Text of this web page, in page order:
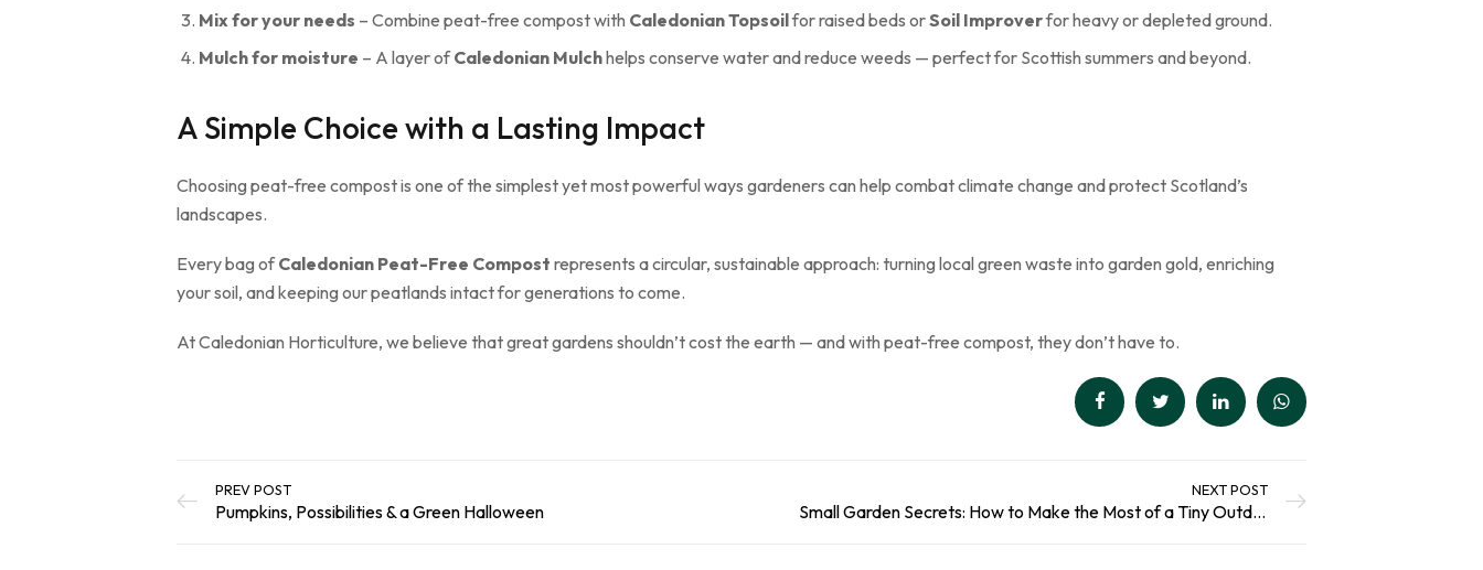
Mix for your needs – Combine peat-free compost with Caledonian Topsoilfor raised beds orSoil Improverfor heavy or depleted ground.
Mulch for moisture – A layer ofCaledonian Mulchhelps conserve water and reduce weeds — perfect for Scottish summers and beyond.
A Simple Choice with a Lasting Impact
Choosing peat-free compost is one of the simplest yet most powerful ways gardeners can help combat climate change and protect Scotland’s
landscapes.
Every bag ofCaledonian Peat-Free Compost represents a circular, sustainable approach: turning local green waste into garden gold, enriching
your soil, and keeping our peatlands intact for generations to come.
At Caledonian Horticulture, we believe that great gardens shouldn’t cost the earth — and with peat-free compost, they don’t have to.
PREV POST
Pumpkins, Possibilities & a Green Halloween
NEXT POST
Small Garden Secrets: How to Make the Most of a Tiny Outdoor Space